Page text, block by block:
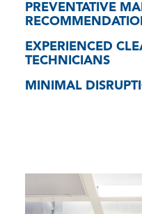
PREVENTATIVE
EXPERIENCED
TECHNICIANS
MINIMAL